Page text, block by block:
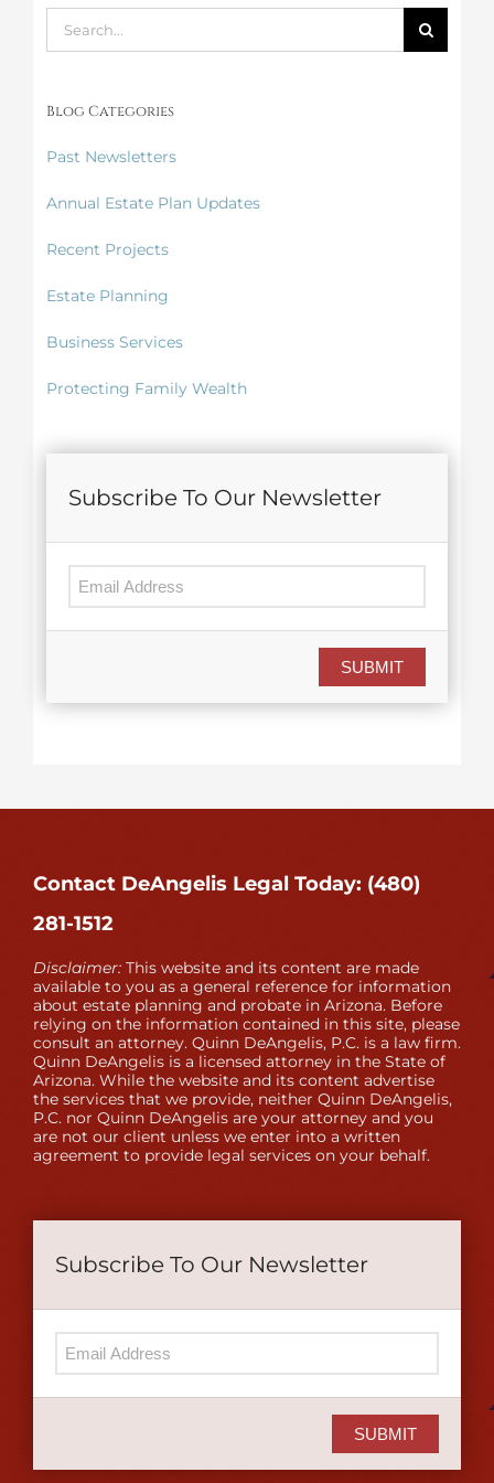
Search
for:
Blog Categories
Past Newsletters
Annual Estate Plan Updates
Recent Projects
Estate Planning
Business Services
Protecting Family Wealth
Subscribe To Our Newsletter
SUBMIT
Contact DeAngelis Legal Today: (480)
281-1512
Disclaimer: This website and its content are made
available to you as a general reference for information
about estate planning and probate in Arizona. Before
relying on the information contained in this site, please
consult an attorney. Quinn DeAngelis, P.C. is a law firm.
Quinn DeAngelis is a licensed attorney in the State of
Arizona. While the website and its content advertise
the services that we provide, neither Quinn DeAngelis,
P.C. nor Quinn DeAngelis are your attorney and you
are not our client unless we enter into a written
agreement to provide legal services on your behalf.
Subscribe To Our Newsletter
SUBMIT